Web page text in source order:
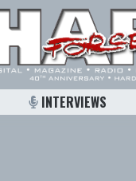
INTERVIEWS